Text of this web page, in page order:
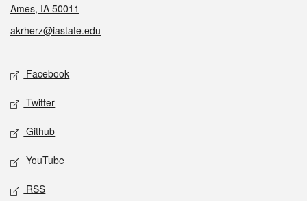
Ames, IA 50011
akrherz@iastate.edu
Social media
Facebook
Twitter
Github
YouTube
RSS